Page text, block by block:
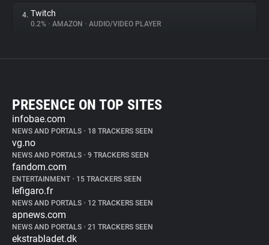
4. Twitch
0.2% • AMAZON • AUDIO/VIDEO PLAYER
PRESENCE ON TOP SITES
infobae.com
NEWS AND PORTALS • 18 TRACKERS SEEN
vg.no
NEWS AND PORTALS • 9 TRACKERS SEEN
fandom.com
ENTERTAINMENT • 15 TRACKERS SEEN
lefigaro.fr
NEWS AND PORTALS • 12 TRACKERS SEEN
apnews.com
NEWS AND PORTALS • 21 TRACKERS SEEN
ekstrabladet.dk